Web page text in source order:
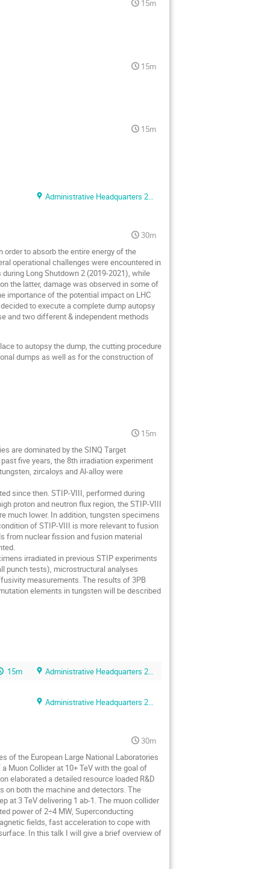
15m
15m
15m
Administrative Headquarters 2F conference room
30m
order to absorb the entire energy of the
operational challenges were encountered in
Long Shutdown 2 (2019-2021), while
the latter, damage was observed in some of
importance of the potential impact on LHC
to execute a complete dump autopsy
and two different & independent methods
to autopsy the dump, the cutting procedure
dumps as well as for the construction of
15m
are dominated by the SINQ Target
five years, the 8th irradiation experiment
zircaloys and Al-alloy were
since then. STIP-VIII, performed during
proton and neutron flux region, the STIP-VIII
much lower. In addition, tungsten specimens
of STIP-VIII is more relevant to fusion
from nuclear fission and fusion material
irradiated in previous STIP experiments
punch tests), microstructural analyses
measurements. The results of 3PB
elements in tungsten will be described
15m Administrative Headquarters 2F foyer
Administrative Headquarters 2F conference room
30m
of the European Large National Laboratories
Muon Collider at 10+ TeV with the goal of
elaborated a detailed resource loaded R&D
on both the machine and detectors. The
at 3 TeV delivering 1 ab-1. The muon collider
power of 2÷4 MW, Superconducting
fields, fast acceleration to cope with
In this talk I will give a brief overview of